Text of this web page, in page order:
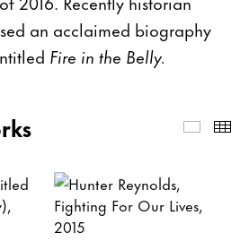
an acclaimed biography
Fire in the Belly.